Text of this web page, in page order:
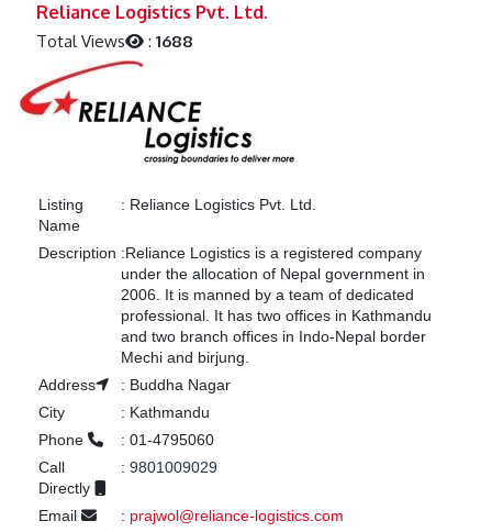
Reliance Logistics Pvt. Ltd.
Total Views :1688
Listing
Name
: Reliance Logistics Pvt. Ltd.
Description :Reliance Logistics is a registered company
under the allocation of Nepal government in
2006. It is manned by a team of dedicated
professional. It has two offices in Kathmandu
and two branch offices in Indo-Nepal border
Mechi and birjung.
Address
: Buddha Nagar
City
: Kathmandu
Phone
: 01-4795060
Call
Directly
: 9801009029
Email : prajwol@reliance-logistics.com